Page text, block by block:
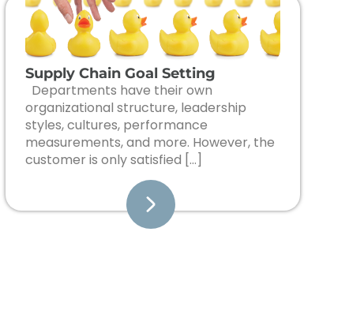
Supply Chain Goal Setting
Departments have their own
organizational structure, leadership
styles, cultures, performance
measurements, and more. However, the
customer is only satisfied […]